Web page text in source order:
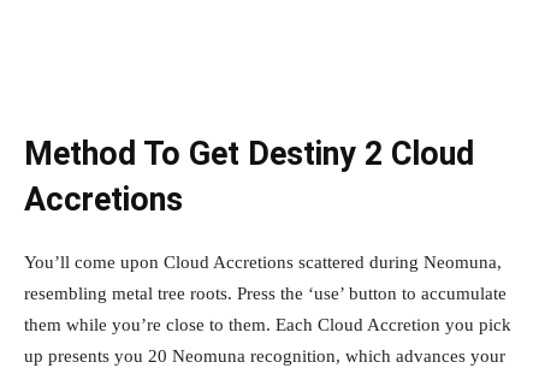
Method To Get Destiny 2 Cloud
Accretions
You’ll come upon Cloud Accretions scattered during Neomuna,
resembling metal tree roots. Press the ‘use’ button to accumulate
them while you’re close to them. Each Cloud Accretion you pick
up presents you 20 Neomuna recognition, which advances your